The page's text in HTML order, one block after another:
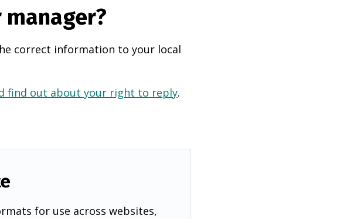
correct information to your local
find out about your right to reply.
for use across websites,